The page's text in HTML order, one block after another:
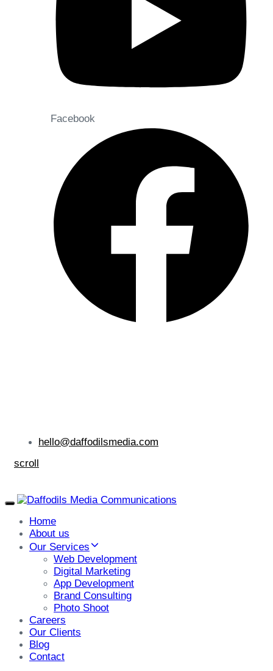
Facebook
hello@daffodilsmedia.com
scroll
Toggle
navigationHome
About us
Our Services
Web Development
Digital Marketing
App Development
Brand Consulting
Photo Shoot
Careers
Our Clients
Blog
Contact